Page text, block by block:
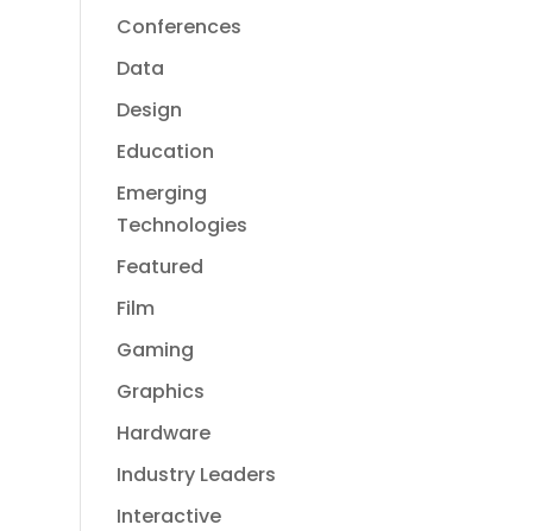
Conferences
Data
Design
Education
Emerging
Technologies
Featured
Film
Gaming
Graphics
Hardware
Industry Leaders
Interactive